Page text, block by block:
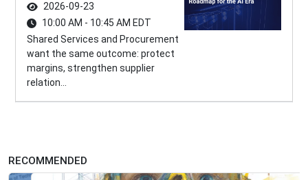
2026-09-23
10:00 AM - 10:45 AM EDT
Shared Services and Procurement
want the same outcome: protect
margins, strengthen supplier
relation...
RECOMMENDED